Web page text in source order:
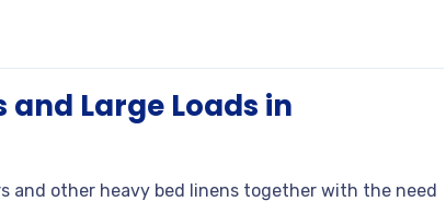
Large Loads in
and other heavy bed linens together with the need